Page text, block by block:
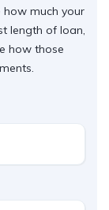
much your
length of loan,
how those